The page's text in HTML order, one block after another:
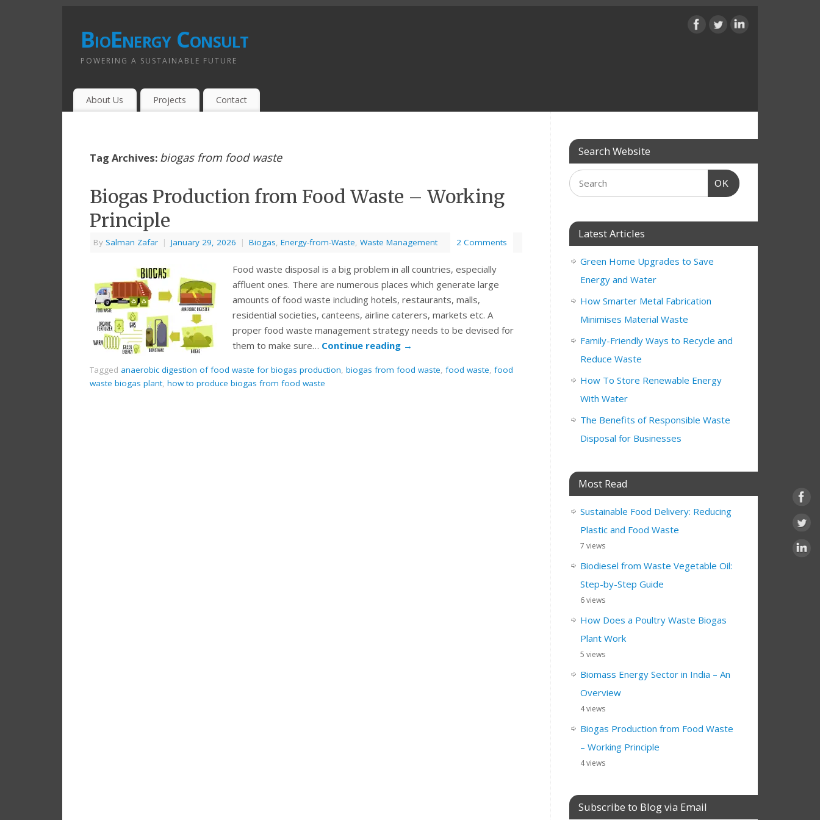
BioEnergy Consult
POWERING A SUSTAINABLE FUTURE
About Us Projects Contact
Tag Archives: biogas from food waste
Biogas Production from Food Waste – Working
Principle
By Salman Zafar | January 29, 2026 | Biogas, Energy-from-Waste, Waste Management 2 Comments
Food waste disposal is a big problem in all countries, especially
affluent ones. There are numerous places which generate large
amounts of food waste including hotels, restaurants, malls,
residential societies, canteens, airline caterers, markets etc. A
proper food waste management strategy needs to be devised for
them to make sure… Continue reading →
Tagged anaerobic digestion of food waste for biogas production, biogas from food waste, food waste, food
waste biogas plant, how to produce biogas from food waste
Search Website
OK
Latest Articles
Green Home Upgrades to Save
Energy and Water
How Smarter Metal Fabrication
Minimises Material Waste
Family-Friendly Ways to Recycle and
Reduce Waste
How To Store Renewable Energy
With Water
The Benefits of Responsible Waste
Disposal for Businesses
Most Read
Sustainable Food Delivery: Reducing
Plastic and Food Waste
7 views
Biodiesel from Waste Vegetable Oil:
Step-by-Step Guide
6 views
How Does a Poultry Waste Biogas
Plant Work
5 views
Biomass Energy Sector in India – An
Overview
4 views
Biogas Production from Food Waste
– Working Principle
4 views
Subscribe to Blog via Email